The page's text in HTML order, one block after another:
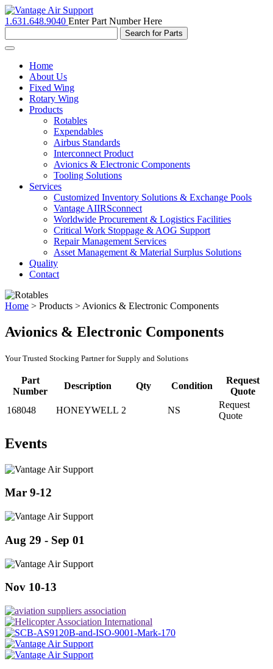
1.631.648.9040 Enter Part Number Here
Toggle
navigationHome
About Us
Fixed Wing
Rotary Wing
Products
Rotables
Expendables
Airbus Standards
Interconnect Product
Avionics & Electronic Components
Tooling Solutions
Services
Customized Inventory Solutions & Exchange Pools
Vantage AIIRSconnect
Worldwide Procurement & Logistics Facilities
Critical Work Stoppage & AOG Support
Repair Management Services
Asset Management & Material Surplus Solutions
Quality
Contact
Home > Products > Avionics & Electronic Components
Avionics & Electronic Components
Your Trusted Stocking Partner for Supply and Solutions
Part
Number
Description Qty Condition
Request
Quote
168048
HONEYWELL 2 NS
Request
Quote
Events
Mar 9-12
Aug 29 - Sep 01
Nov 10-13